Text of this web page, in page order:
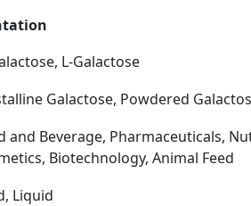
L-Galactose
Galactose, Powdered
and Beverage, Pharmaceuticals,
Biotechnology, Animal Feed
Liquid